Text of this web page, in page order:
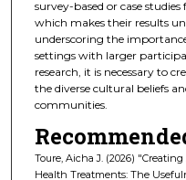
survey-based or case
which makes their results
underscoring the
settings with larger
research, it is necessary to
the diverse cultural beliefs
communities.
Toure, Aicha J. (2026)
Health Treatments: The